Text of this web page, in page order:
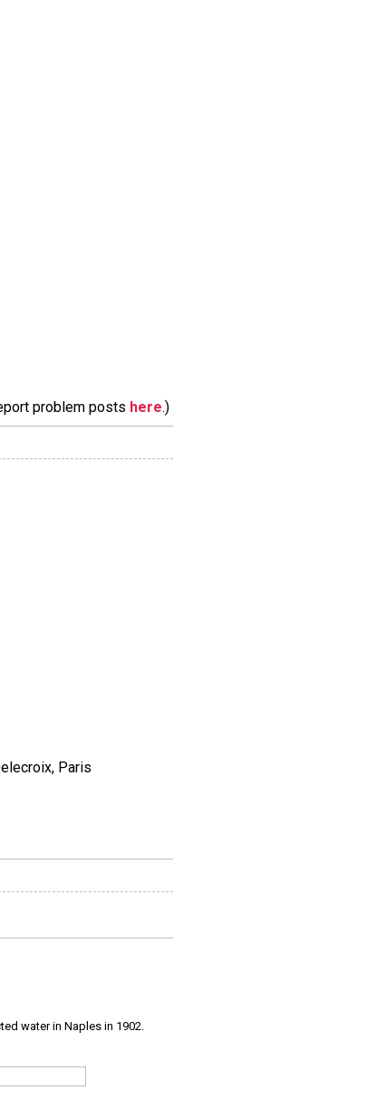
problem posts here.)
Paris
water in Naples in 1902.